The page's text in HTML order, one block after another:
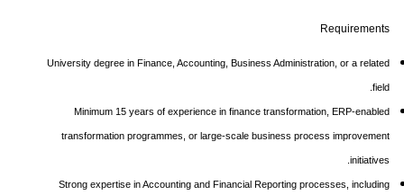
Requirements
University degree in Finance, Accounting, Business Administration, or a related
field.
Minimum 15 years of experience in finance transformation, ERP-enabled
transformation programmes, or large-scale business process improvement
initiatives.
Strong expertise in Accounting and Financial Reporting processes, including